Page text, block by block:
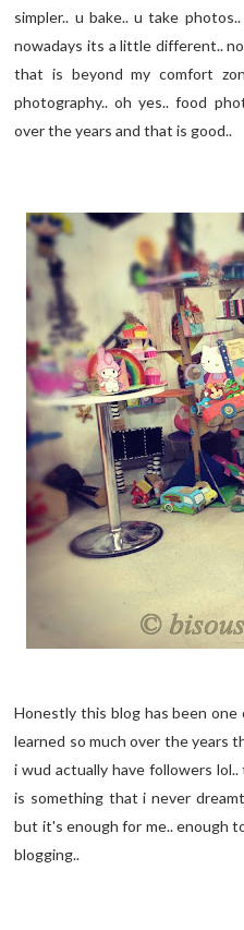
simpler.. u bake.. u take
nowadays its a little different..
that is beyond my comfort
photography.. oh yes.. food
over the years and that is good..
Honestly this blog has been
learned so much over the years
i wud actually have followers
is something that i never
but it's enough for me.. enough
blogging..